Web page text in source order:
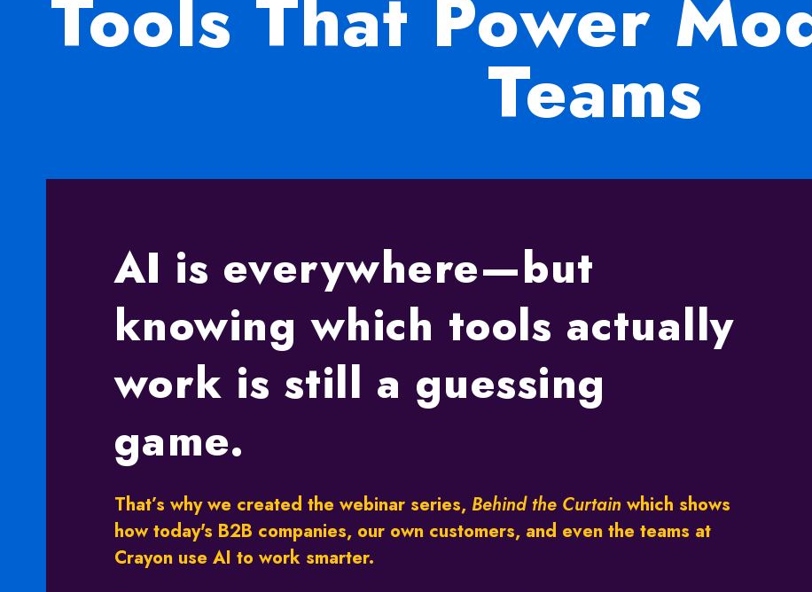
Tools That Power
Teams
AI is everywhere—but
knowing which tools actually
work is still a guessing
game.
That’s why we created the webinar series, Behind the Curtain which shows
how today's B2B companies, our own customers, and even the teams at
Crayon use AI to work smarter.